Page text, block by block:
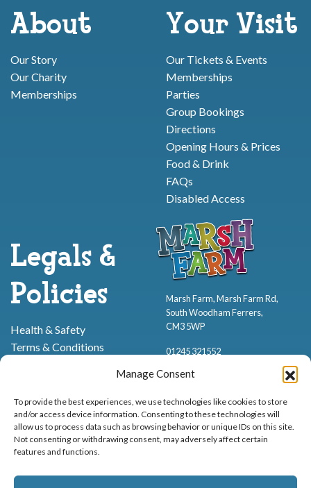
Manage Consent
To provide the best experiences, we use technologies like cookies to store
and/or access device information. Consenting to these technologies will
allow us to process data such as browsing behavior or unique IDs on this site.
Not consenting or withdrawing consent, may adversely affect certain
features and functions.
About
Our Story
Our Charity
Memberships
Your Visit
Our Tickets & Events
Memberships
Parties
Group Bookings
Directions
Opening Hours & Prices
Food & Drink
FAQs
Disabled Access
Legals &
Policies
Health & Safety
Terms & Conditions
Marsh Farm, Marsh Farm Rd,
South Woodham Ferrers,
CM3 5WP
01245 321552